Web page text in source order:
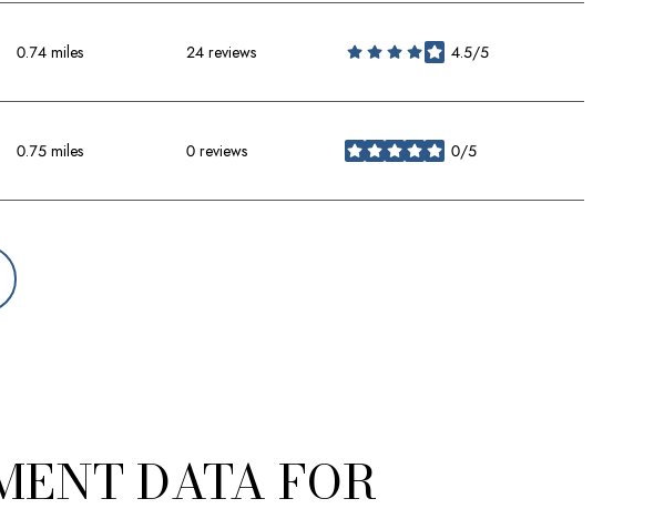
0.74 miles 24 reviews 4.5/5
stars
0.75 miles 0 reviews 0/5
stars
DATA FOR